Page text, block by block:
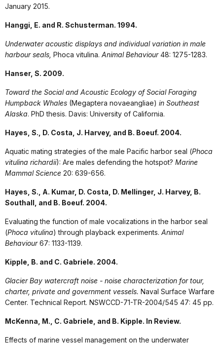
January 2015.
Hanggi, E. and R. Schusterman. 1994.
Underwater acoustic displays and individual variation in male
harbour seals, Phoca vitulina. Animal Behaviour48: 1275-1283.
Hanser, S. 2009.
Toward the Social and Acoustic Ecology of Social Foraging
Humpback Whales (Megaptera novaeangliae) in Southeast
Alaska. PhD thesis. Davis: University of California.
Hayes, S., D. Costa, J. Harvey, and B. Boeuf. 2004.
Aquatic mating strategies of the male Pacific harbor seal (Phoca
vitulina richardii): Are males defending the hotspot? Marine
Mammal Science 20: 639-656.
Hayes, S., A. Kumar, D. Costa, D. Mellinger, J. Harvey, B.
Southall, and B. Boeuf. 2004.
Evaluating the function of male vocalizations in the harbor seal
(Phoca vitulina) through playback experiments. Animal
Behaviour67: 1133-1139.
Kipple, B. and C. Gabriele. 2004.
Glacier Bay watercraft noise - noise characterization for tour,
charter, private and government vessels. Naval Surface Warfare
Center. Technical Report. NSWCCD-71-TR-2004/545 47: 45 pp.
McKenna, M., C. Gabriele, and B. Kipple. In Review.
Effects of marine vessel management on the underwater